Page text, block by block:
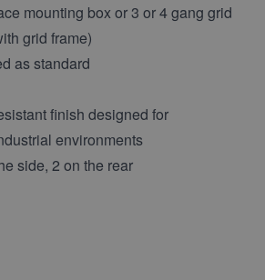
mounting box or 3 or 4 gang grid
grid frame)
as standard
finish designed for
environments
side, 2 on the rear